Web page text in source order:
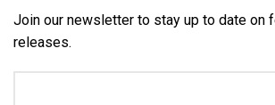
Join our newsletter to stay up to date on
releases.